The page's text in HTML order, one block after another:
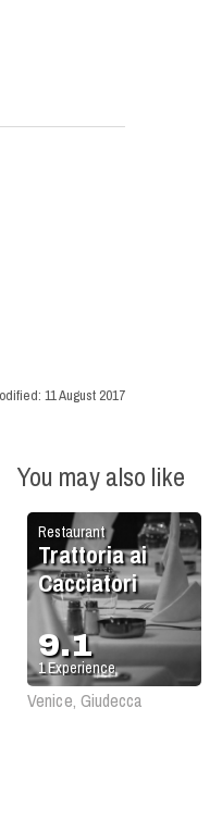
11 August 2017
You may also like
Restaurant
Trattoria ai
Cacciatori
9.1
1Experience
Venice, Giudecca